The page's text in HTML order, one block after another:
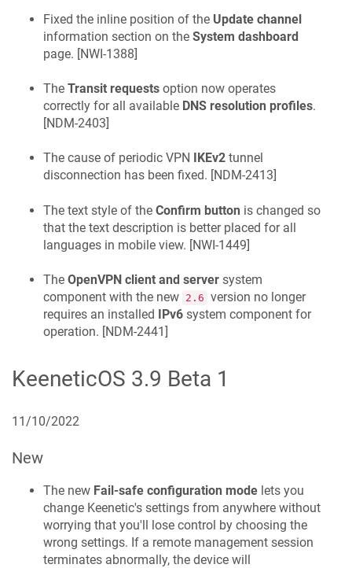
Fixed the inline position of the Update channel
information section on the System dashboard
page. [NWI-1388]
The Transit requests option now operates
correctly for all available DNS resolution profiles.
[NDM-2403]
The cause of periodic VPN IKEv2 tunnel
disconnection has been fixed. [NDM-2413]
The text style of the Confirm button is changed so
that the text description is better placed for all
languages in mobile view. [NWI-1449]
The OpenVPN client and server system
component with the new 2.6 version no longer
requires an installed IPv6 system component for
operation. [NDM-2441]
KeeneticOS 3.9 Beta 1
11/10/2022
New
The new Fail-safe configuration mode lets you
change Keenetic's settings from anywhere without
worrying that you'll lose control by choosing the
wrong settings. If a remote management session
terminates abnormally, the device will